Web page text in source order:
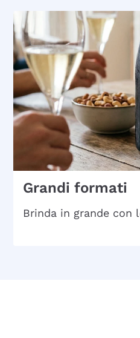
Grandi formati
Brinda in grande con